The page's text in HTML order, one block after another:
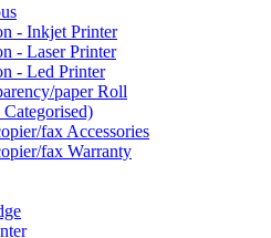
- Inkjet Printer
- Laser Printer
- Led Printer
paper Roll
fax Accessories
fax Warranty